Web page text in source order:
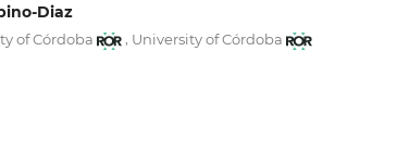
Diaz
of Córdoba University of Córdoba